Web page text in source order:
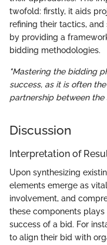
twofold: firstly, it aids
refining their tactics,
by providing a
bidding methodologies.
"Mastering the bidding
success, as it is often
partnership between
Discussion
Interpretation of
Upon synthesizing
elements emerge as
involvement, and
these components
success of a bid. For
to align their bid with